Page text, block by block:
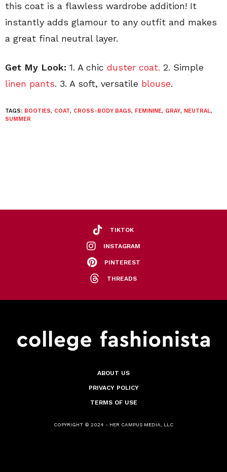
this coat is a flawless wardrobe addition! It
instantly adds glamour to any outfit and makes
a great final neutral layer.
Get My Look: 1. A chic duster coat. 2. Simple
linen pants. 3. A soft, versatile blouse.
TAGS: BOOTIES, COAT, CROSS-BODY BAGS, FEMININE, GRAY, NEUTRAL,
SUMMER
TIKTOK
INSTAGRAM
PINTEREST
THREADS
ABOUT US
PRIVACY POLICY
TERMS OF USE
COPYRIGHT © 2024 - HER CAMPUS MEDIA, LLC